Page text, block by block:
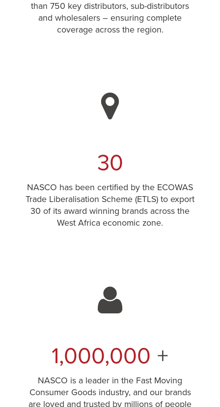
than 750 key distributors, sub-distributors
and wholesalers – ensuring complete
coverage across the region.
30
NASCO has been certified by the ECOWAS
Trade Liberalisation Scheme (ETLS) to export
30 of its award winning brands across the
West Africa economic zone.
1,000,000 +
NASCO is a leader in the Fast Moving
Consumer Goods industry, and our brands
are loved and trusted by millions of people